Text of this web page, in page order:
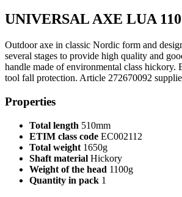
UNIVERSAL AXE LUA
Outdoor axe in classic Nordic form and
several stages to provide high quality and
handle made of environmental class hickory.
tool fall protection. Article 272670092
Properties
Total length 510mm
ETIM class code EC002112
Total weight 1650g
Shaft material Hickory
Weight of the head 1100g
Quantity in pack 1